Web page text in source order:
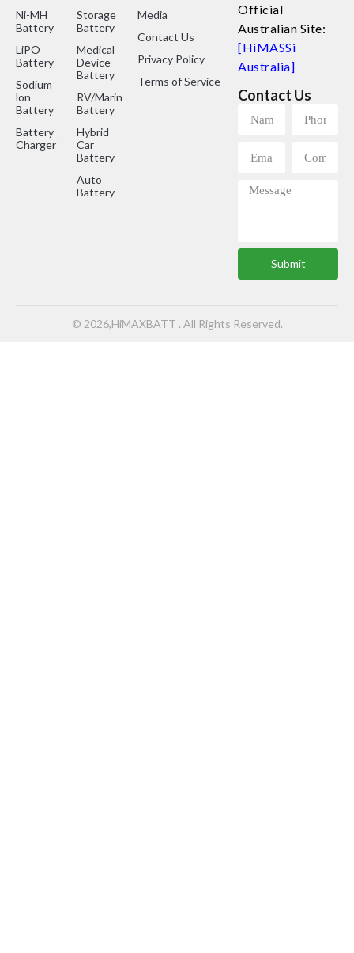
Ni-MH
Battery
LiPO
Battery
Sodium
lon
Battery
Battery
Charger
Storage
Battery
Medical
Device
Battery
RV/Marine
Battery
Hybrid
Car
Battery
Auto
Battery
Media
Contact Us
Privacy Policy
Terms of Service
Official
Australian Site:
[HiMASSi
Australia]
Contact Us
Submit
© 2026,HiMAXBATT . All Rights Reserved.